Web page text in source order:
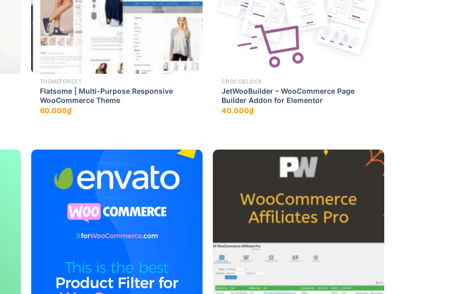
THEMEFOREST
Flatsome | Multi-Purpose Responsive
WooCommerce Theme
60.000₫
CROCOBLOCK
JetWooBuilder – WooCommerce Page
Builder Addon for Elementor
40.000₫